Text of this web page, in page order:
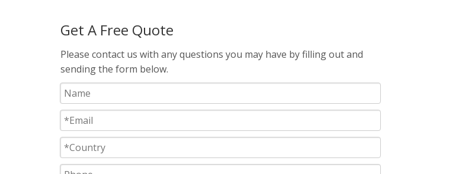
Get A Free Quote
Please contact us with any questions you may have by filling out and
sending the form below.